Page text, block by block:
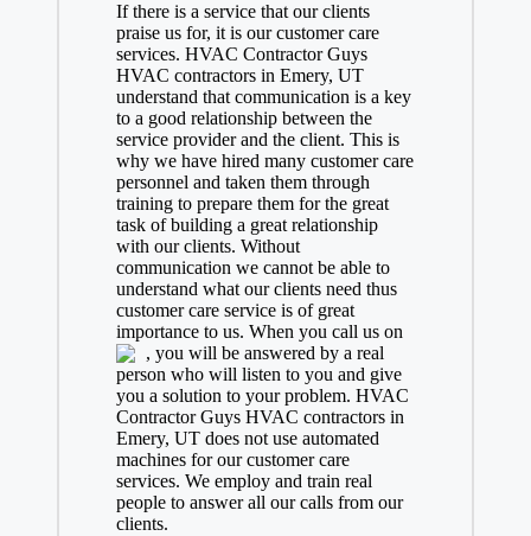
If there is a service that our clients
praise us for, it is our customer care
services. HVAC Contractor Guys
HVAC contractors in Emery, UT
understand that communication is a key
to a good relationship between the
service provider and the client. This is
why we have hired many customer care
personnel and taken them through
training to prepare them for the great
task of building a great relationship
with our clients. Without
communication we cannot be able to
understand what our clients need thus
customer care service is of great
importance to us. When you call us on
, you will be answered by a real
person who will listen to you and give
you a solution to your problem. HVAC
Contractor Guys HVAC contractors in
Emery, UT does not use automated
machines for our customer care
services. We employ and train real
people to answer all our calls from our
clients.